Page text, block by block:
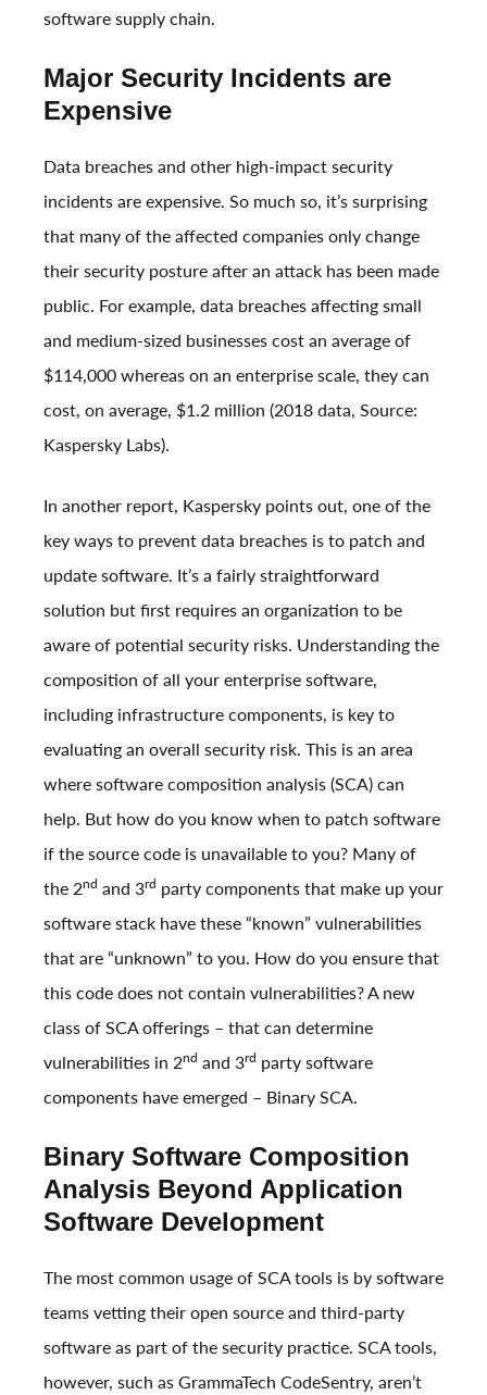
software supply chain.
Major Security Incidents are
Expensive
Data breaches and other high-impact security
incidents are expensive. So much so, it’s surprising
that many of the affected companies only change
their security posture after an attack has been made
public. For example, data breaches affecting small
and medium-sized businesses cost an average of
$114,000 whereas on an enterprise scale, they can
cost, on average, $1.2 million (2018 data, Source:
Kaspersky Labs).
In another report, Kaspersky points out, one of the
key ways to prevent data breaches is to patch and
update software. It’s a fairly straightforward
solution but first requires an organization to be
aware of potential security risks. Understanding the
composition of all your enterprise software,
including infrastructure components, is key to
evaluating an overall security risk. This is an area
where software composition analysis (SCA) can
help. But how do you know when to patch software
if the source code is unavailable to you? Many of
the 2nd and 3rd party components that make up your
software stack have these “known” vulnerabilities
that are “unknown” to you. How do you ensure that
this code does not contain vulnerabilities? A new
class of SCA offerings – that can determine
vulnerabilities in 2nd and 3rd party software
components have emerged – Binary SCA.
Binary Software Composition
Analysis Beyond Application
Software Development
The most common usage of SCA tools is by software
teams vetting their open source and third-party
software as part of the security practice. SCA tools,
however, such as GrammaTech CodeSentry, aren’t